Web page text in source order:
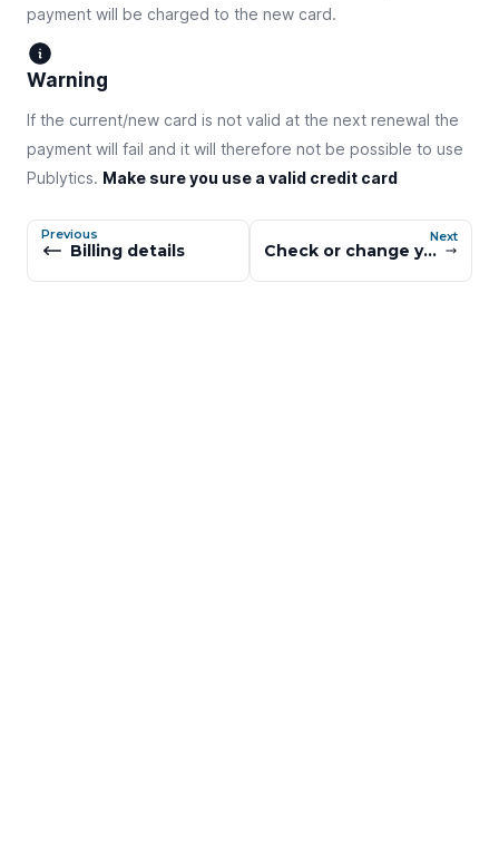
payment will be charged to the new card.
Warning
If the current/new card is not valid at the next renewal the
payment will fail and it will therefore not be possible to use
Publytics. Make sure you use a valid credit card
Previous
Billing details
Next
Check or change your subscription